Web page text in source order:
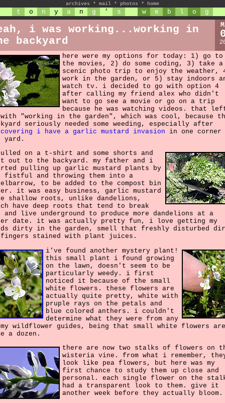
archives * mail * photos * home
t o n y a n g ' s w e b l o g
i was working...working in
backyard
here were my options for today: 1) go to
the movies, 2) do some coding, 3) take a
scenic photo trip to enjoy the weather,
work in the garden, or 5) stay indoors
watch tv. i decided to go with option 4
after calling my friend alex who didn't
want to go see a movie or go on a trip
because he was watching videos. that
with "working in the garden", which was cool, because
seriously needed some weeding, especially after
i have a garlic mustard invasion in one corner
yard.
on a t-shirt and some shorts and
out to the backyard. my father and i
pulling up garlic mustard plants by
fistful and throwing them into a
to be added to the compost bin
it was easy business, garlic mustard
shallow roots, unlike dandelions,
have deep roots that tend to break
live underground to produce more dandelions at a
date. it was actually pretty fun, i love getting my
dirty in the garden, smell that freshly disturbed
fingers stained with plant juices.
i've found another mystery plant!
this small plant i found growing
on the lawn, doesn't seem to be
particularly weedy. i first
noticed it because of the small
white flowers. these flowers are
actually quite pretty, white with
pruple rays on the petals and
blue colored anthers. i couldn't
determine what they were from any
wildflower guides, being that small white flowers
a dozen.
there are now two stalks of flowers on
wisteria vine. from what i remember,
look like pea flowers, but here was my
first chance to study them up close and
personal. each single flower on the
had a transparent look to them. give it
another week before they actually bloom.